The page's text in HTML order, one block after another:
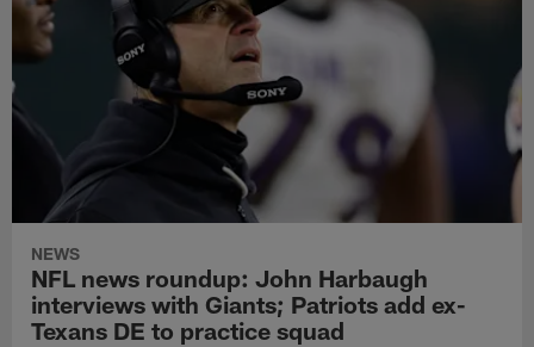
NEWS
NFL news roundup: John Harbaugh
interviews with Giants; Patriots add ex-
Texans DE to practice squad